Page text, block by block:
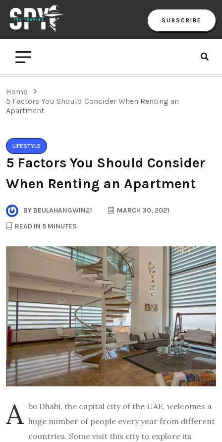
SUBSCRIBE
Home
5 Factors You Should Consider When Renting an
Apartment
LIFESTYLE
5 Factors You Should Consider
When Renting an Apartment
BY BEULAHANGWIN21
MARCH 30, 2021
READ IN 5 MINUTES
A bu Dhabi, the capital city of the UAE, welcomes a
huge number of people every year from different
countries. Some visit this city to explore its